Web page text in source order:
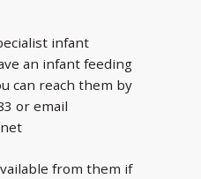
infant
an infant feeding
can reach them by
or email
from them if